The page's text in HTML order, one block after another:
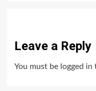
Leave a Reply
You must be logged in